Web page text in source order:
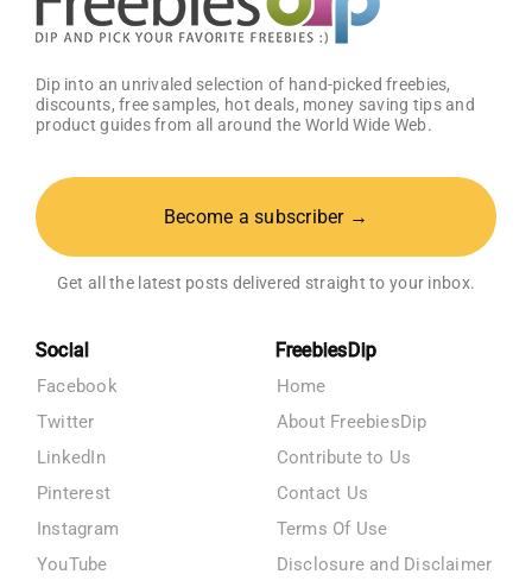
Dip into an unrivaled selection of hand-picked freebies,
discounts, free samples, hot deals, money saving tips and
product guides from all around the World Wide Web.
Become a subscriber →
Get all the latest posts delivered straight to your inbox.
Social
Facebook
Twitter
LinkedIn
Pinterest
Instagram
YouTube
FreebiesDip
Home
About FreebiesDip
Contribute to Us
Contact Us
Terms Of Use
Disclosure and Disclaimer